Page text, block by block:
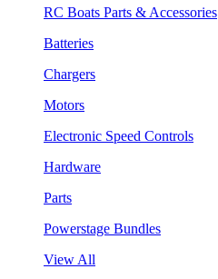
RC Boats Parts & Accessories
Batteries
Chargers
Motors
Electronic Speed Controls
Hardware
Parts
Powerstage Bundles
View All